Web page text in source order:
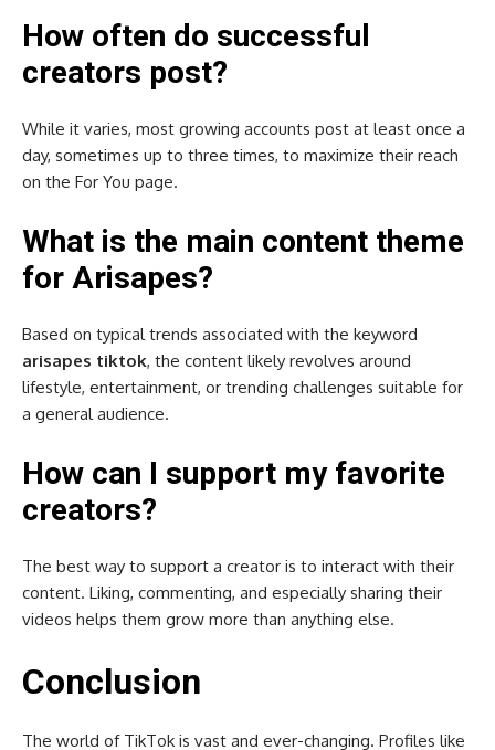
How often do successful
creators post?
While it varies, most growing accounts post at least once a
day, sometimes up to three times, to maximize their reach
on the For You page.
What is the main content theme
for Arisapes?
Based on typical trends associated with the keyword
arisapes tiktok, the content likely revolves around
lifestyle, entertainment, or trending challenges suitable for
a general audience.
How can I support my favorite
creators?
The best way to support a creator is to interact with their
content. Liking, commenting, and especially sharing their
videos helps them grow more than anything else.
Conclusion
The world of TikTok is vast and ever-changing. Profiles like